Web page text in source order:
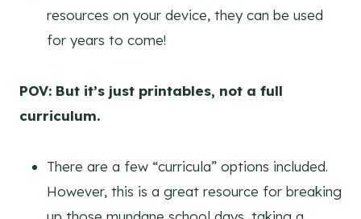
resources on your device, they can be used
for years to come!
POV: But it’s just printables, not a full
curriculum.
There are a few “curricula” options included.
However, this is a great resource for breaking